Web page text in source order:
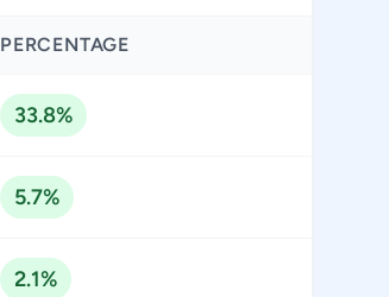
PERCENTAGE
33.8%
5.7%
2.1%